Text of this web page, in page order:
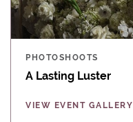
PHOTOSHOOTS
A Lasting Luster
VIEW EVENT GALLERY